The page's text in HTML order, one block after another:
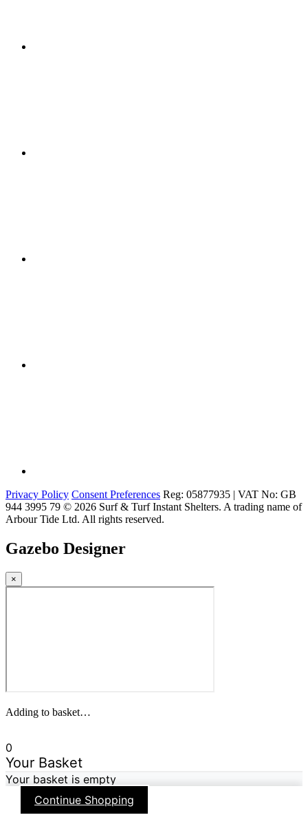
Privacy Policy Consent Preferences Reg: 05877935 | VAT No: GB
944 3995 79 © 2026 Surf & Turf Instant Shelters. A trading name of
Arbour Tide Ltd. All rights reserved.
Gazebo Designer
×
Adding to basket…
0
Your Basket
Your basket is empty
Continue Shopping